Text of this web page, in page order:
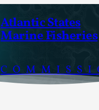
Atlantic States
Marine Fisheries